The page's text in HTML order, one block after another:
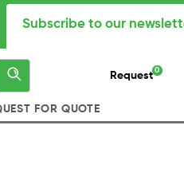
Subscribe to our
Request 0
FOR QUOTE